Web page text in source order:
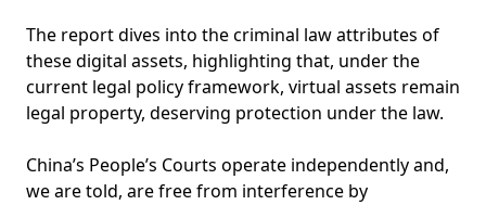
The report dives into the criminal law attributes of
these digital assets, highlighting that, under the
current legal policy framework, virtual assets remain
legal property, deserving protection under the law.
China’s People’s Courts operate independently and,
we are told, are free from interference by